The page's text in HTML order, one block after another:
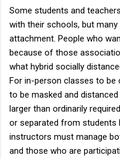
Some students and
with their schools, but
attachment. People who
because of those
what hybrid socially
For in-person classes to be
to be masked and
larger than ordinarily
or separated from students
instructors must manage
and those who are